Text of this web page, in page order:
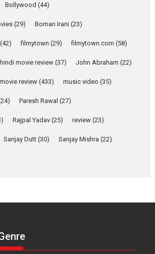
Emotional Anchor:
about the quiet...
YRKKH stars Rohit
Purohit, Samridhii Shukla,
Anita Raaj call Ishika
Shahi’s vision as Vibrant &
Relatable
Bollywood (44)
(29) Boman Irani (23)
(42) filmytown (29) filmytown.com (58)
hindi movie review (37) John Abraham (22)
movie review (433) music video (35)
Paresh Rawal (27)
Rajpal Yadav (25) review (23)
Sanjay Dutt (30) Sanjay Mishra (22)